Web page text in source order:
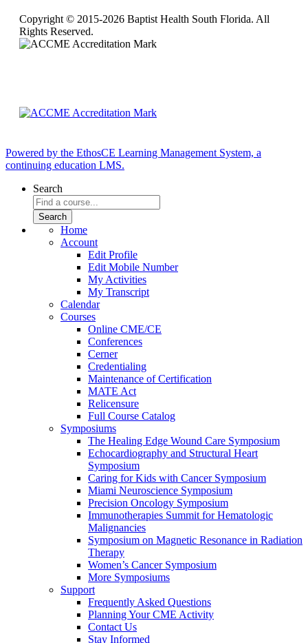
Copyright © 2015-2026 Baptist Health South Florida. All
Rights Reserved.
Powered by the EthosCE Learning Management System, a
continuing education LMS.
Search
Home
Account
Edit Profile
Edit Mobile Number
My Activities
My Transcript
Calendar
Courses
Online CME/CE
Conferences
Cerner
Credentialing
Maintenance of Certification
MATE Act
Relicensure
Full Course Catalog
Symposiums
The Healing Edge Wound Care Symposium
Echocardiography and Structural Heart
Symposium
Caring for Kids with Cancer Symposium
Miami Neuroscience Symposium
Precision Oncology Symposium
Immunotherapies Summit for Hematologic
Malignancies
Symposium on Magnetic Resonance in Radiation
Therapy
Women’s Cancer Symposium
More Symposiums
Support
Frequently Asked Questions
Planning Your CME Activity
Contact Us
Stay Informed